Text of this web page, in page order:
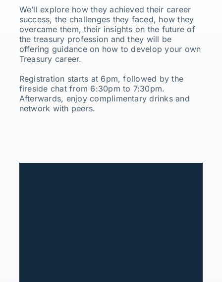
We’ll explore how they achieved their career
success, the challenges they faced, how they
overcame them, their insights on the future of
the treasury profession and they will be
offering guidance on how to develop your own
Treasury career.
Registration starts at 6pm, followed by the
fireside chat from 6:30pm to 7:30pm.
Afterwards, enjoy complimentary drinks and
network with peers.